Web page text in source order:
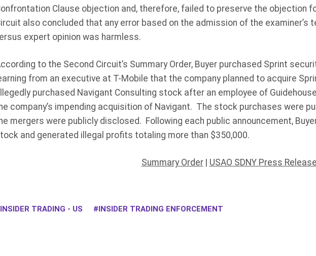
Clause objection and, therefore, failed to preserve the objection
also concluded that any error based on the admission of the examiner’s
expert opinion was harmless.
to the Second Circuit’s Summary Order, Buyer purchased Sprint
from an executive at T-Mobile that the company planned to acquire
purchased Navigant Consulting stock after an employee of
company’s impending acquisition of Navigant. The stock purchases were
mergers were publicly disclosed. Following each public announcement,
and generated illegal profits totaling more than $350,000.
Summary Order| USAO SDNY Press
INSIDER TRADING - US INSIDER TRADING ENFORCEMENT